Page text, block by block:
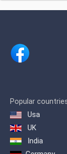
Popular
Usa
UK
India